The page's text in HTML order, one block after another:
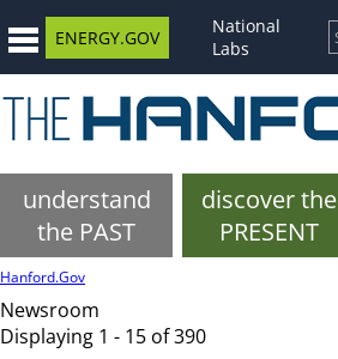
ENERGY.GOV
National
Labs
understand
the PAST
discover the
PRESENT
Hanford.Gov
Newsroom
Displaying 1 - 15 of 390